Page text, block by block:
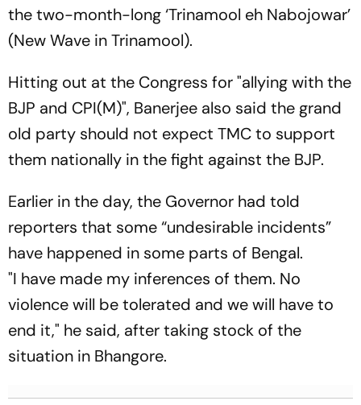
the two-month-long ‘Trinamool eh Nabojowar’
(New Wave in Trinamool).
Hitting out at the Congress for "allying with the
BJP and CPI(M)", Banerjee also said the grand
old party should not expect TMC to support
them nationally in the fight against the BJP.
Earlier in the day, the Governor had told
reporters that some “undesirable incidents”
have happened in some parts of Bengal.
"I have made my inferences of them. No
violence will be tolerated and we will have to
end it," he said, after taking stock of the
situation in Bhangore.